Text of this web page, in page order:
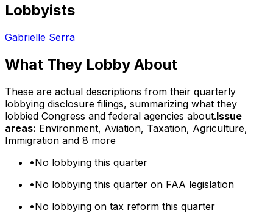
Lobbyists
Gabrielle Serra
What They Lobby About
These are actual descriptions from their quarterly
lobbying disclosure filings, summarizing what they
lobbied Congress and federal agencies about.Issue
areas: Environment, Aviation, Taxation, Agriculture,
Immigration and 8 more
•No lobbying this quarter
•No lobbying this quarter on FAA legislation
•No lobbying on tax reform this quarter